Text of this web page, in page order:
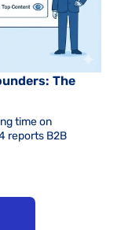
The
time on
reports B2B